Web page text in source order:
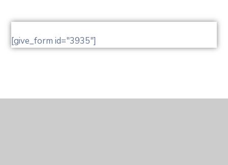
[give_form id="3935"]